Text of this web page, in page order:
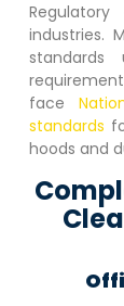
industries.
standards
face
standards
hoods and